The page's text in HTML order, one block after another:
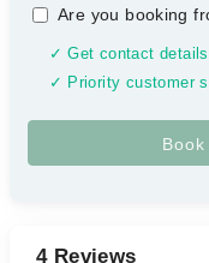
Are you booking
✓ Get contact
✓ Priority customer
4 Reviews